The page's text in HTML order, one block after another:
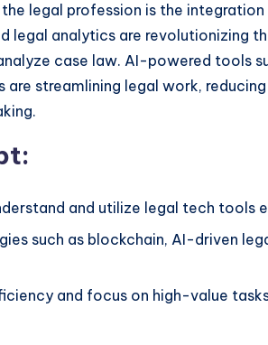
legal profession is the
legal analytics are revolutionizing
case law. AI-powered tools
streamlining legal work,
and utilize legal tech tools
such as blockchain, AI-driven
and focus on high-value